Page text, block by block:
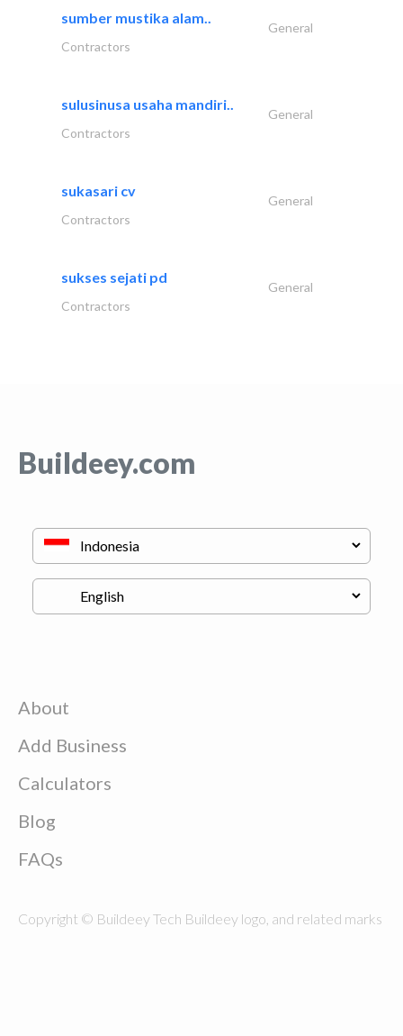
sumber mustika alam..
General
Contractors
sulusinusa usaha mandiri..
General
Contractors
sukasari cv
General
Contractors
sukses sejati pd
General
Contractors
Buildeey.com
About
Add Business
Calculators
Blog
FAQs
Copyright © Buildeey Tech Buildeey logo, and related marks